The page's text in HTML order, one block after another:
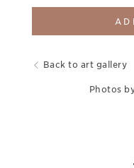
Back to art gallery
Photos